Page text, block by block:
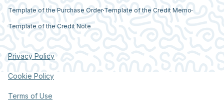
Template of the Purchase Order Template of the Credit Memo
Template of the Credit Note
Privacy Policy
Cookie Policy
Terms of Use